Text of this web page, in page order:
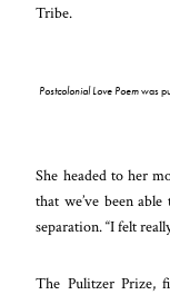
Tribe.
Postcolonial Love Poemwas
She headed to her
that we’ve been
separation. “I felt
The Pulitzer Prize,